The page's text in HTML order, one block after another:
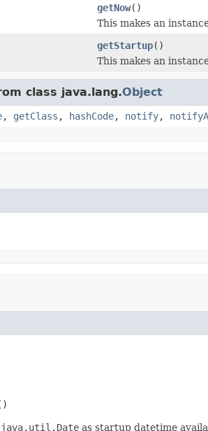
getNow()
This makes an
getStartup()
This makes an
class java.lang.Object
, getClass , hashCode, notify,
java.util.Date as startup datetime